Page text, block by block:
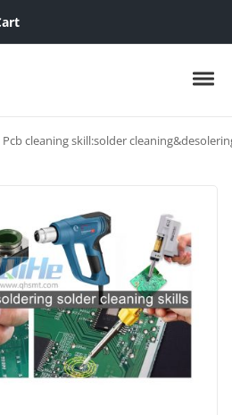
Pcb cleaning skill:solder